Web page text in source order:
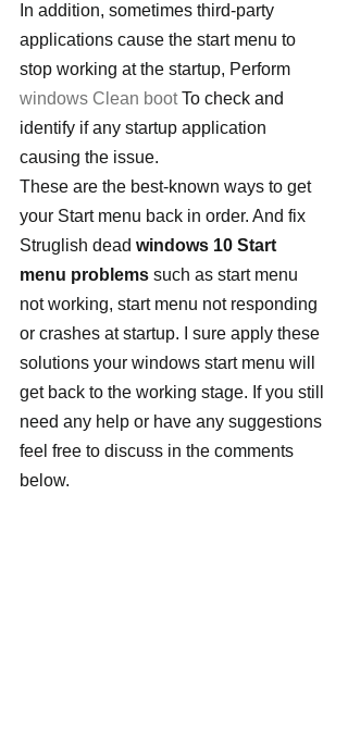
In addition, sometimes third-party
applications cause the start menu to
stop working at the startup, Perform
windows Clean boot To check and
identify if any startup application
causing the issue.
These are the best-known ways to get
your Start menu back in order. And fix
Struglish dead windows 10 Start
menu problems such as start menu
not working, start menu not responding
or crashes at startup. I sure apply these
solutions your windows start menu will
get back to the working stage. If you still
need any help or have any suggestions
feel free to discuss in the comments
below.